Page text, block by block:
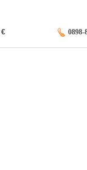
€ 0898-